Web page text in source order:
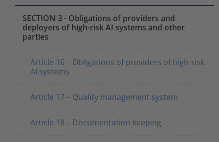
SECTION 3 - Obligations of providers and
deployers of high-risk AI systems and other
parties
Article 16 – Obligations of providers of high-risk
AI systems
Article 17 – Quality management system
Article 18 – Documentation keeping